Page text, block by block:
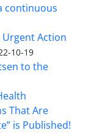
continuous
Urgent Action
10-19
to the
That Are
is Published!